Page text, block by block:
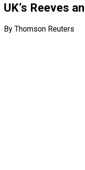
UK’s Reeves
By Thomson Reuters